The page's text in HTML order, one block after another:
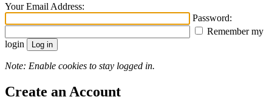
Your Email Address:
Password:
Remember my
login
Note: Enable cookies to stay logged in.
Create an Account